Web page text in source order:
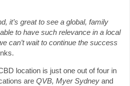
it’s great to see a global, family
to have such relevance in a local
can’t wait to continue the success
location is just one out of four in
are QVB, Myer Sydney and